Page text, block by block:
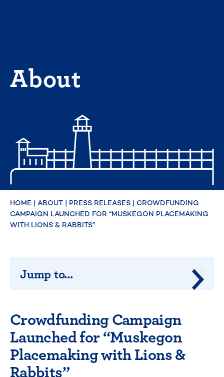
About
HOME | ABOUT | PRESS RELEASES | CROWDFUNDING
CAMPAIGN LAUNCHED FOR “MUSKEGON PLACEMAKING
WITH LIONS & RABBITS”
Crowdfunding Campaign
Launched for “Muskegon
Placemaking with Lions &
Rabbits”
Jump to...